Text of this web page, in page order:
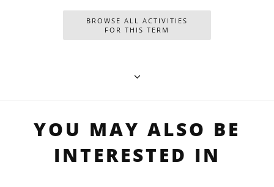
BROWSE ALL ACTIVITIES
FOR THIS TERM
YOU MAY ALSO BE
INTERESTED IN